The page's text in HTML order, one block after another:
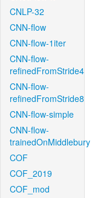
CNLP-32
CNN-flow
CNN-flow-1iter
CNN-flow-
refinedFromStride4
CNN-flow-
refinedFromStride8
CNN-flow-simple
CNN-flow-
trainedOnMiddlebury
COF
COF_2019
COF_mod